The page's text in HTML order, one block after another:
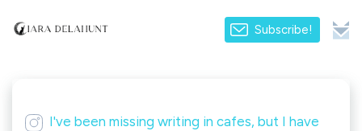
Subscribe!
I've been missing writing in cafes, but I have